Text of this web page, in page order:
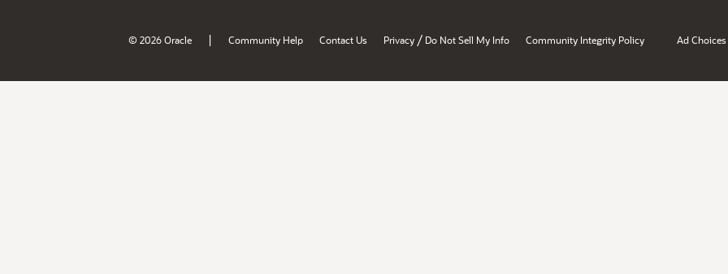
© 2026 Oracle | Community Help Contact Us Privacy / Do Not Sell My Info Community Integrity Policy Ad Choices